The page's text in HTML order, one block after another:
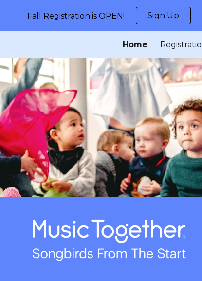
to main content Skip to
Fall Registration is OPEN! Sign Up
Home